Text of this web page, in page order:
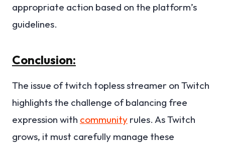
appropriate action based on the platform’s
guidelines.
Conclusion:
The issue of twitch topless streamer on Twitch
highlights the challenge of balancing free
expression with communityrules. As Twitch
grows, it must carefully manage these